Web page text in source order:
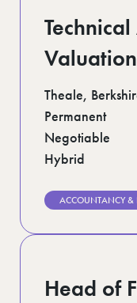
Theale,
Permanent
Negotiable
Hybrid
ACCOUNTANCY &
Head of